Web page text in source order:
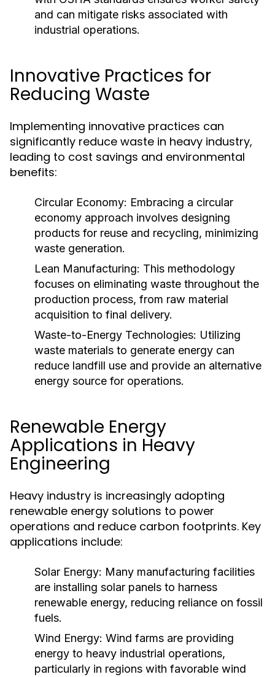
and can mitigate risks associated with
industrial operations.
Innovative Practices for
Reducing Waste
Implementing innovative practices can
significantly reduce waste in heavy industry,
leading to cost savings and environmental
benefits:
Circular Economy: Embracing a circular
economy approach involves designing
products for reuse and recycling, minimizing
waste generation.
Lean Manufacturing: This methodology
focuses on eliminating waste throughout the
production process, from raw material
acquisition to final delivery.
Waste-to-Energy Technologies: Utilizing
waste materials to generate energy can
reduce landfill use and provide an alternative
energy source for operations.
Renewable Energy
Applications in Heavy
Engineering
Heavy industry is increasingly adopting
renewable energy solutions to power
operations and reduce carbon footprints. Key
applications include:
Solar Energy: Many manufacturing facilities
are installing solar panels to harness
renewable energy, reducing reliance on fossil
fuels.
Wind Energy: Wind farms are providing
energy to heavy industrial operations,
particularly in regions with favorable wind